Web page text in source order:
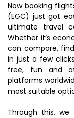
Now booking
(EGC) just got
ultimate travel
Whether it’s
can compare,
in just a few
free, fun and
platforms
most suitable
Through this,